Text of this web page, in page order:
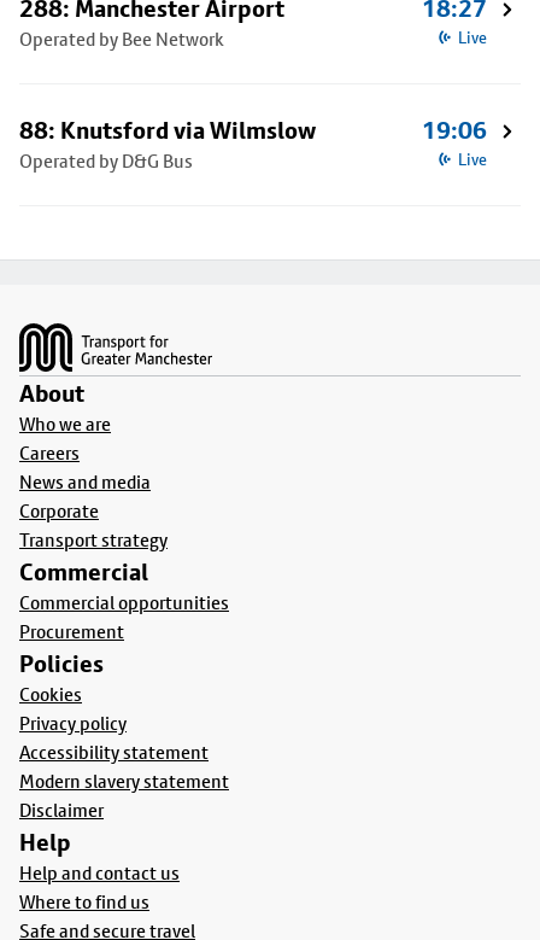
288: Manchester Airport
Operated by Bee Network
18:27
Live
88: Knutsford via Wilmslow
Operated by D&G Bus
19:06
Live
About
Who we are
Careers
News and media
Corporate
Transport strategy
Commercial
Commercial opportunities
Procurement
Policies
Cookies
Privacy policy
Accessibility statement
Modern slavery statement
Disclaimer
Help
Help and contact us
Where to find us
Safe and secure travel